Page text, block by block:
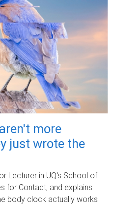
more
just wrote the
Lecturer in UQ's School of
for Contact, and explains
body clock actually works